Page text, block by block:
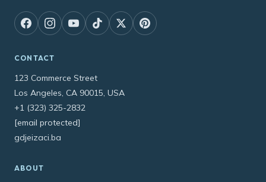
CONTACT
123 Commerce Street
Los Angeles, CA 90015, USA
+1 (323) 325-2832
[email protected]
gdjeizaci.ba
ABOUT